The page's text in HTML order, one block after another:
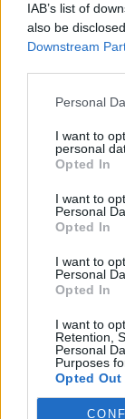
IAB’s list of
also be
Downstream
Personal
I want to
personal
Opted In
I want to
Personal
Opted In
I want to
Personal
Opted In
I want to
Retention,
Personal
Purposes
Opted Out
Students
and using a
to practice
June 9, 2016